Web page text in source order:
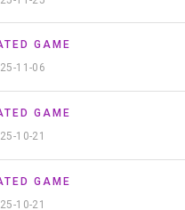
GAME
11-06
GAME
10-21
GAME
10-21